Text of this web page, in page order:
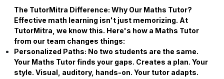
The TutorMitra Difference: Why Our Maths Tutor?
Effective math learning isn't just memorizing. At
TutorMitra, we know this. Here's how a Maths Tutor
from our team changes things:
Personalized Paths: No two students are the same.
Your Maths Tutorfinds your gaps. Creates a plan. Your
style. Visual, auditory, hands-on. Your tutor adapts.